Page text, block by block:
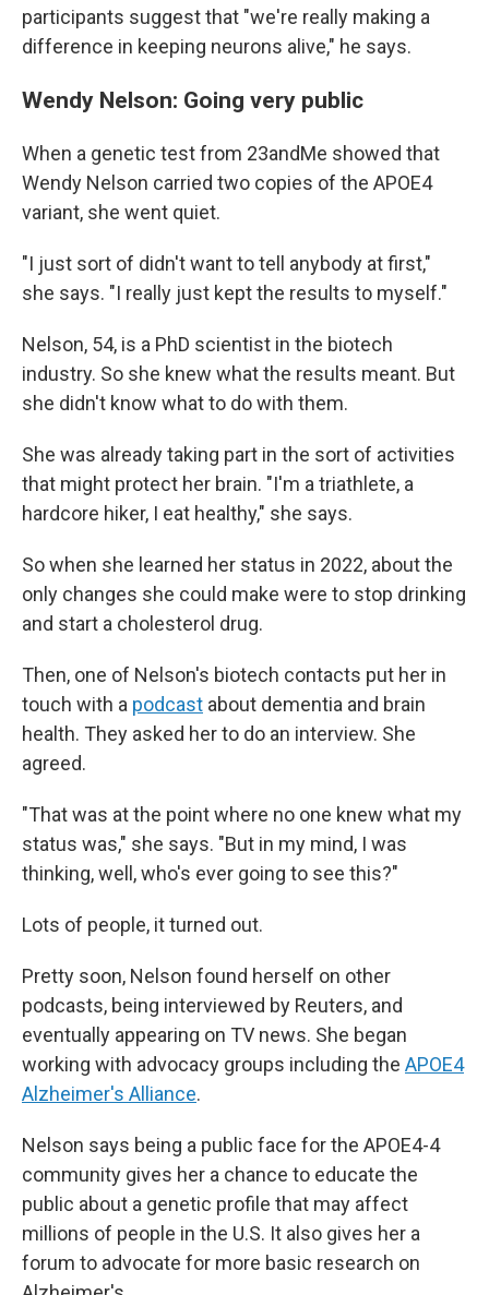
participants suggest that "we're really making a
difference in keeping neurons alive," he says.
Wendy Nelson: Going very public
When a genetic test from 23andMe showed that
Wendy Nelson carried two copies of the APOE4
variant, she went quiet.
"I just sort of didn't want to tell anybody at first,"
she says. "I really just kept the results to myself."
Nelson, 54, is a PhD scientist in the biotech
industry. So she knew what the results meant. But
she didn't know what to do with them.
She was already taking part in the sort of activities
that might protect her brain. "I'm a triathlete, a
hardcore hiker, I eat healthy," she says.
So when she learned her status in 2022, about the
only changes she could make were to stop drinking
and start a cholesterol drug.
Then, one of Nelson's biotech contacts put her in
touch with a podcast about dementia and brain
health. They asked her to do an interview. She
agreed.
"That was at the point where no one knew what my
status was," she says. "But in my mind, I was
thinking, well, who's ever going to see this?"
Lots of people, it turned out.
Pretty soon, Nelson found herself on other
podcasts, being interviewed by Reuters, and
eventually appearing on TV news. She began
working with advocacy groups including the APOE4
Alzheimer's Alliance.
Nelson says being a public face for the APOE4-4
community gives her a chance to educate the
public about a genetic profile that may affect
millions of people in the U.S. It also gives her a
forum to advocate for more basic research on